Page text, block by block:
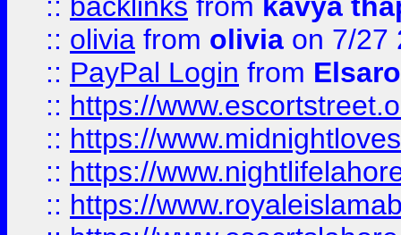
:: olivia from olivia on 7/27
:: PayPal Login from
:: https://
:: https://
:: https://
:: https://